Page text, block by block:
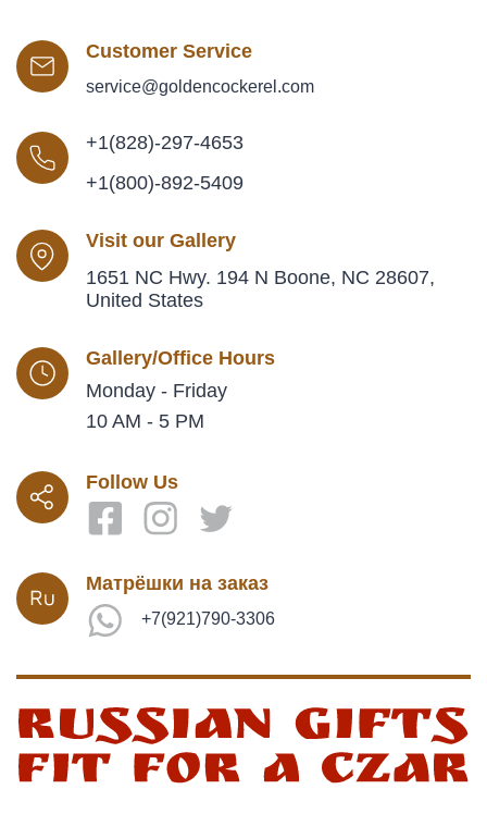
Customer Service
service@goldencockerel.com
+1(828)-297-4653
+1(800)-892-5409
Visit our Gallery
1651 NC Hwy. 194 N Boone, NC 28607,
United States
Gallery/Office Hours
Monday - Friday
10 AM - 5 PM
Follow Us
Матрёшки на заказ
+7(921)790-3306